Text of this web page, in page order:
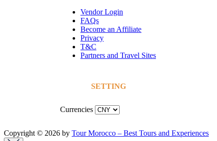
Vendor Login
FAQs
Become an Affiliate
Privacy
T&C
Partners and Travel Sites
SETTING
Currencies
Copyright © 2026 by Tour Morocco – Best Tours and Experiences